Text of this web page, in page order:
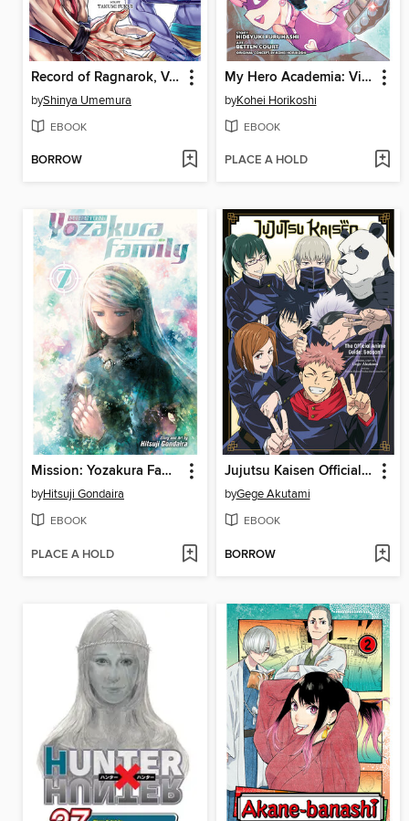
Record of Ragnarok, Volume 8
byShinya Umemura
EBOOK
BORROW
My Hero Academia: Vigilantes, Volume 15
byKohei Horikoshi
EBOOK
PLACE A HOLD
Mission: Yozakura Family, Volume 7
byHitsuji Gondaira
EBOOK
PLACE A HOLD
Jujutsu Kaisen Official Anime Guide, Season 1
byGege Akutami
EBOOK
BORROW